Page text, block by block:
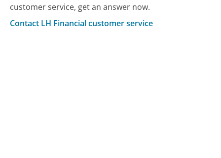
customer service, get an answer now.
Contact LH Financial customer service